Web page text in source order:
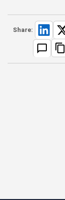
Share: